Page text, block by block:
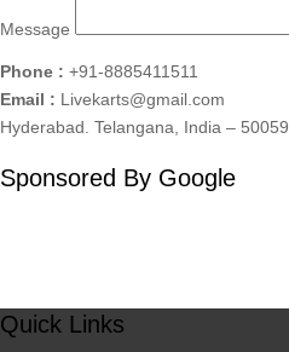
Message
Phone : +91-8885411511
Email : Livekarts@gmail.com
Hyderabad. Telangana, India – 50059.
Sponsored By Google
Quick Links